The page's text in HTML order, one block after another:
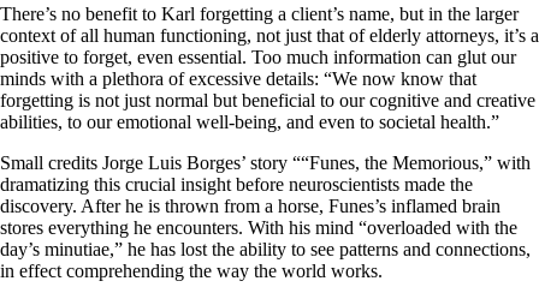
There’s no benefit to Karl forgetting a client’s name, but in the larger
context of all human functioning, not just that of elderly attorneys, it’s a
positive to forget, even essential. Too much information can glut our
minds with a plethora of excessive details: “We now know that
forgetting is not just normal but beneficial to our cognitive and creative
abilities, to our emotional well-being, and even to societal health.”
Small credits Jorge Luis Borges’ story ““Funes, the Memorious,” with
dramatizing this crucial insight before neuroscientists made the
discovery. After he is thrown from a horse, Funes’s inflamed brain
stores everything he encounters. With his mind “overloaded with the
day’s minutiae,” he has lost the ability to see patterns and connections,
in effect comprehending the way the world works.